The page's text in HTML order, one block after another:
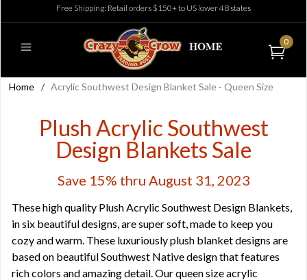
Free Shipping: Retail orders $150+ to US lower 48 states
0
Home / Acrylic Southwest Design Blanket Sale - Queen Size
Plush Acrylic Southwest
Design Blankets Sale
Save 15% thru August 31, 2023
These high quality Plush Acrylic Southwest Design Blankets,
in six beautiful designs, are super soft, made to keep you
cozy and warm. These luxuriously plush blanket designs are
based on beautiful Southwest Native design that features
rich colors and amazing detail. Our queen size acrylic